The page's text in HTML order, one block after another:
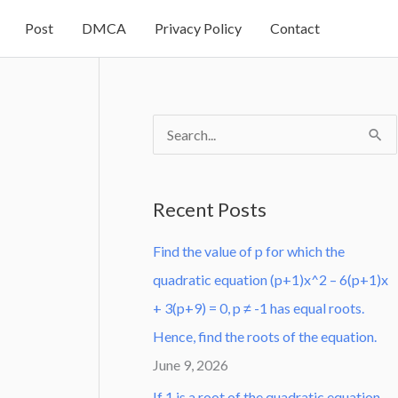
Post DMCA Privacy Policy Contact
c
h
f
o
r
Recent Posts
Find the value of p for which the
quadratic equation (p+1)x^2 – 6(p+1)x
+ 3(p+9) = 0, p ≠ -1 has equal roots.
Hence, find the roots of the equation.
June 9, 2026